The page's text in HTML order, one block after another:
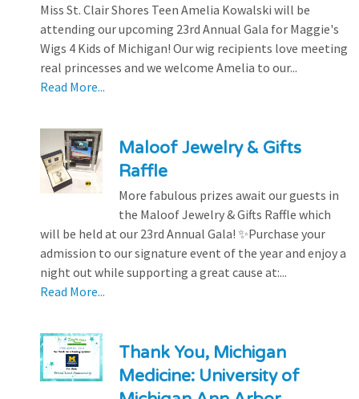
Miss St. Clair Shores Teen Amelia Kowalski will be
attending our upcoming 23rd Annual Gala for Maggie's
Wigs 4 Kids of Michigan! Our wig recipients love meeting
real princesses and we welcome Amelia to our...
Read More...
Maloof Jewelry & Gifts
Raffle
More fabulous prizes await our guests in
the Maloof Jewelry & Gifts Raffle which
will be held at our 23rd Annual Gala! ✨Purchase your
admission to our signature event of the year and enjoy a
night out while supporting a great cause at:...
Read More...
Thank You, Michigan
Medicine: University of